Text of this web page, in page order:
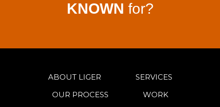
KNOWN for?
ABOUT LIGER
SERVICES
OUR PROCESS
WORK